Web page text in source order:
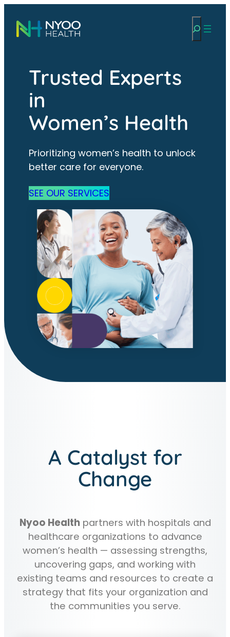
content
Search
Trusted Experts
in
Women’s Health
Prioritizing women’s health to unlock
better care for everyone.
SEE OUR SERVICES
A Catalyst for
Change
Nyoo Healthpartners with hospitals and
healthcare organizations to advance
women’s health — assessing strengths,
uncovering gaps, and working with
existing teams and resources to create a
strategy that fits your organization and
the communities you serve.